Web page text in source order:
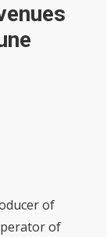
of
of